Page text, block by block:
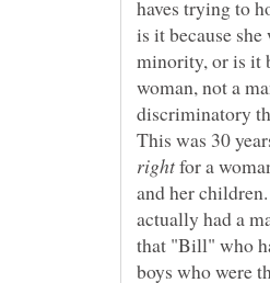
haves trying to
is it because
minority, or is it
woman, not a
This was 30
for a
and her
actually had a
that "Bill" who
boys who were